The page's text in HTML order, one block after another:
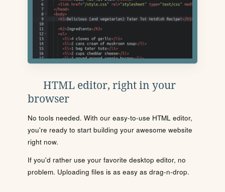
HTML editor, right in your
browser
No tools needed. With our easy-to-use HTML editor,
you're ready to start building your awesome website
right now.
If you'd rather use your favorite desktop editor, no
problem. Uploading files is as easy as drag-n-drop.